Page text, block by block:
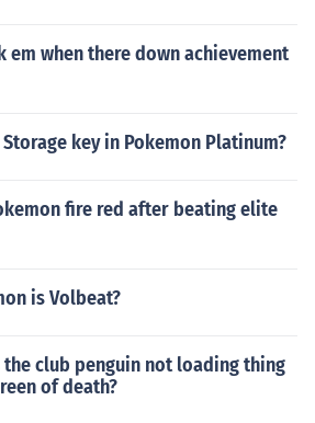
em when there down achievement
key in Pokemon Platinum?
fire red after beating elite
is Volbeat?
the club penguin not loading thing
of death?